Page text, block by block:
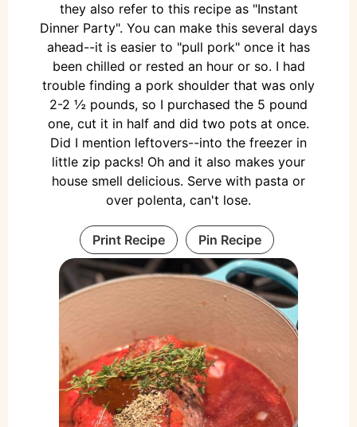
they also refer to this recipe as "Instant
Dinner Party". You can make this several days
ahead--it is easier to "pull pork" once it has
been chilled or rested an hour or so. I had
trouble finding a pork shoulder that was only
2-2 ½ pounds, so I purchased the 5 pound
one, cut it in half and did two pots at once.
Did I mention leftovers--into the freezer in
little zip packs! Oh and it also makes your
house smell delicious. Serve with pasta or
over polenta, can't lose.
Print Recipe Pin Recipe